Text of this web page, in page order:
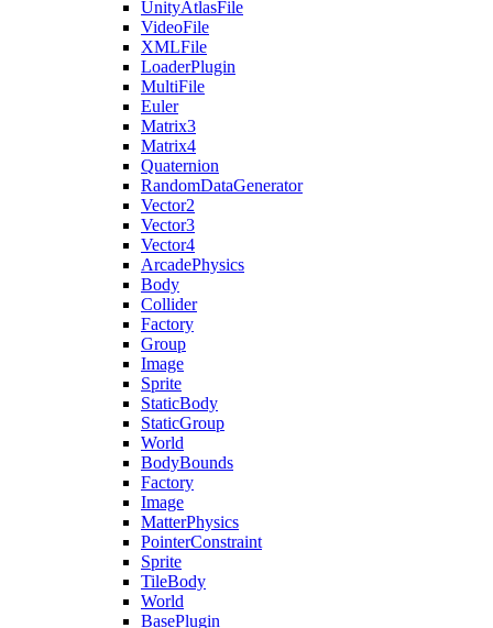
UnityAtlasFile
VideoFile
XMLFile
LoaderPlugin
MultiFile
Euler
Matrix3
Matrix4
Quaternion
RandomDataGenerator
Vector2
Vector3
Vector4
ArcadePhysics
Body
Collider
Factory
Group
Image
Sprite
StaticBody
StaticGroup
World
BodyBounds
Factory
Image
MatterPhysics
PointerConstraint
Sprite
TileBody
World
BasePlugin